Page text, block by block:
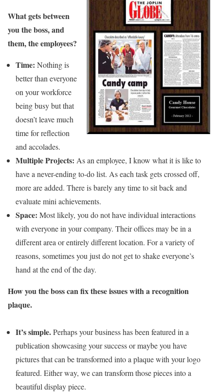
What gets between
you the boss, and
them, the employees?
Time: Nothing is
better than everyone
on your workforce
being busy but that
doesn’t leave much
time for reflection
and accolades.
Multiple Projects: As an employee, I know what it is like to
have a never-ending to-do list. As each task gets crossed off,
more are added. There is barely any time to sit back and
evaluate mini achievements.
Space: Most likely, you do not have individual interactions
with everyone in your company. Their offices may be in a
different area or entirely different location. For a variety of
reasons, sometimes you just do not get to shake everyone’s
hand at the end of the day.
How you the boss can fix these issues with a recognition
plaque.
It’s simple.Perhaps your business has been featured in a
publication showcasing your success or maybe you have
pictures that can be transformed into a plaque with your logo
featured. Either way, we can transform those pieces into a
beautiful display piece.